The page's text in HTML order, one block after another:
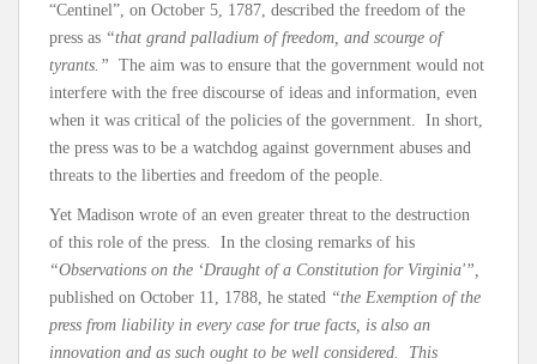
“Centinel”, on October 5, 1787, described the freedom of the
press as “that grand palladium of freedom, and scourge of
tyrants.” The aim was to ensure that the government would not
interfere with the free discourse of ideas and information, even
when it was critical of the policies of the government. In short,
the press was to be a watchdog against government abuses and
threats to the liberties and freedom of the people.
Yet Madison wrote of an even greater threat to the destruction
of this role of the press. In the closing remarks of his
“Observations on the ‘Draught of a Constitution for Virginia'”,
published on October 11, 1788, he stated “the Exemption of the
press from liability in every case for true facts, is also an
innovation and as such ought to be well considered. This